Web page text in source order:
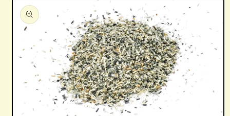
product
information